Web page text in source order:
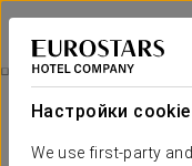
Настройки cookie
We use first-party
Eurostars Puerta Real
ГРАНАДА
Flamenco Experience